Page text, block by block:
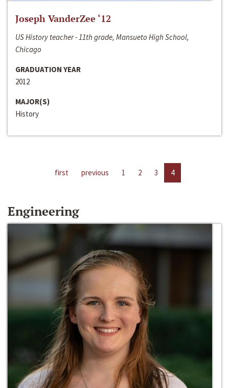
Joseph VanderZee ‘12
US History teacher - 11th grade, Mansueto High School,
Chicago
GRADUATION YEAR
2012
MAJOR(S)
History
first previous 1 2 3 4
Engineering